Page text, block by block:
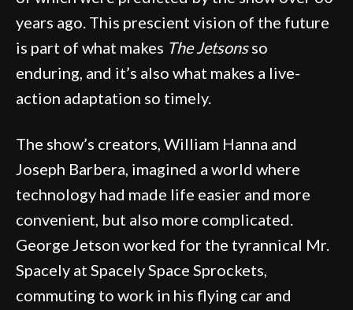
years ago. This prescient vision of the future
is part of what makes The Jetsonsso
enduring, and it’s also what makes a live-
action adaptation so timely.
The show’s creators, William Hanna and
Joseph Barbera, imagined a world where
technology had made life easier and more
convenient, but also more complicated.
George Jetson worked for the tyrannical Mr.
Spacely at Spacely Space Sprockets,
commuting to work in his flying car and